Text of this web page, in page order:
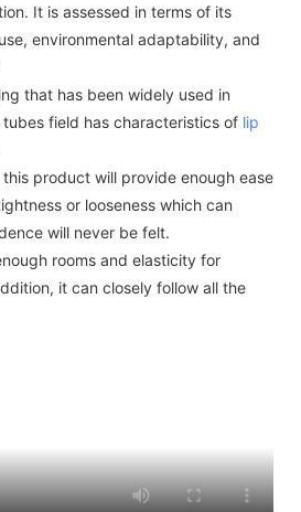
It is assessed in terms of its
environmental adaptability, and
that has been widely used in
field has characteristics of lip
product will provide enough ease
or looseness which can
will never be felt.
rooms and elasticity for
it can closely follow all the